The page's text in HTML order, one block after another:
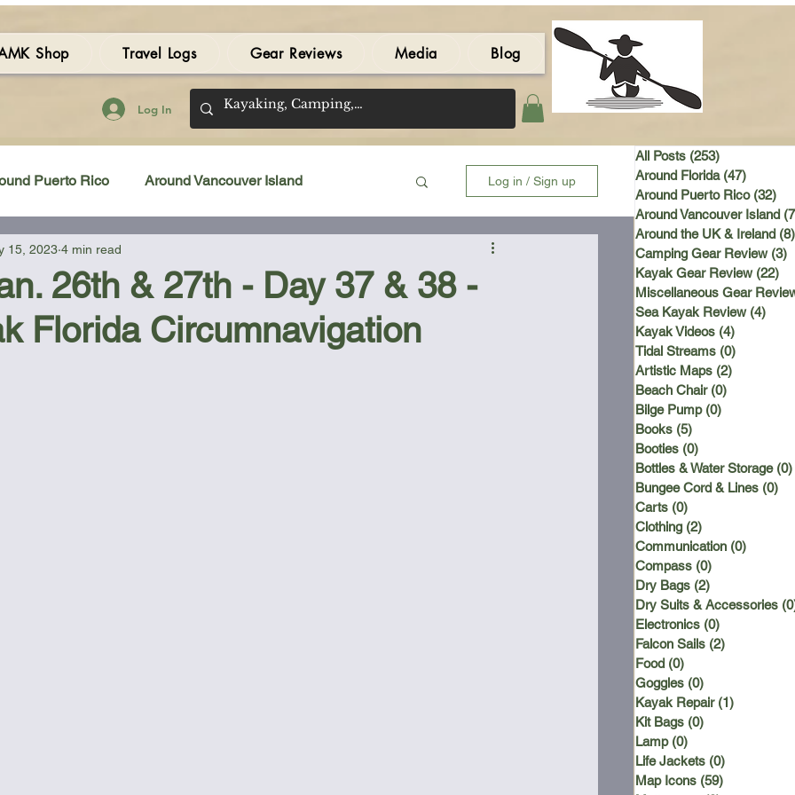
Shop Travel Logs Gear Reviews Media Blog
Log In
Puerto Rico Around Vancouver Island
Gear Review
Sea Kayak Review Kayak Videos Tidal Streams
Log in / Sign up
26th & 27th - Day 37 & 38 -
Florida Circumnavigation
15, 2023 4 min read
All Posts (253)
Around Florida (47)
Around Puerto Rico (32)
Around Vancouver Island
Around the UK & Ireland (8)
Camping Gear Review (3)
Kayak Gear Review (22)
Miscellaneous Gear
Sea Kayak Review (4)
Kayak Videos (4)
Tidal Streams (0)
Artistic Maps (2)
Beach Chair (0)
Bilge Pump (0)
Books (5)
Booties (0)
Bottles & Water Storage (0)
Bungee Cord & Lines (0)
Carts (0)
Clothing (2)
Communication (0)
Compass (0)
Dry Bags (2)
Dry Suits & Accessories
Electronics (0)
Falcon Sails (2)
Food (0)
Goggles (0)
Kayak Repair (1)
Kit Bags (0)
Lamp (0)
Life Jackets (0)
Map Icons (59)